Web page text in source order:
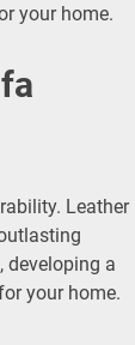
your home.
Leather
developing a
your home.